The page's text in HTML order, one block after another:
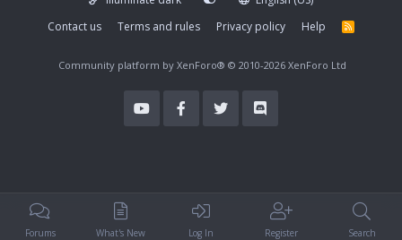
i
Contact us
Terms and rules Privacy policy Help
R
S
Community platform by XenForo® © 2010-2026 XenForo Ltd
Forums What's New Log In Register Search